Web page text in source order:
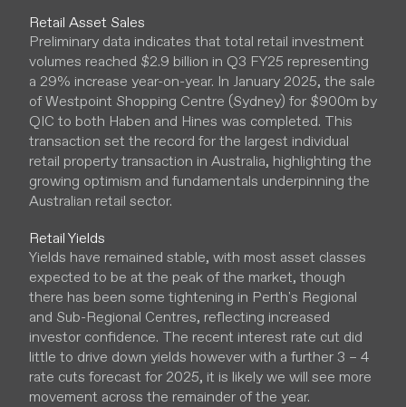
Retail Asset Sales
Preliminary data indicates that total retail investment
volumes reached $2.9 billion in Q3 FY25 representing
a 29% increase year-on-year. In January 2025, the sale
of Westpoint Shopping Centre (Sydney) for $900m by
QIC to both Haben and Hines was completed. This
transaction set the record for the largest individual
retail property transaction in Australia, highlighting the
growing optimism and fundamentals underpinning the
Australian retail sector.
Retail Yields
Yields have remained stable, with most asset classes
expected to be at the peak of the market, though
there has been some tightening in Perth's Regional
and Sub-Regional Centres, reflecting increased
investor confidence. The recent interest rate cut did
little to drive down yields however with a further 3 – 4
rate cuts forecast for 2025, it is likely we will see more
movement across the remainder of the year.